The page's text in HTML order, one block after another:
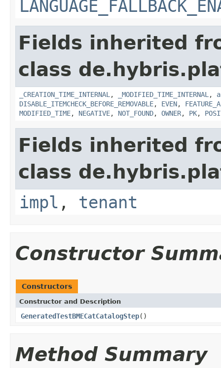
Fields inherited
class
_CREATION_TIME_INTERNAL , _MODIFIED_TIME_INTERNAL ,
DISABLE_ITEMCHECK_BEFORE_REMOVABLE, EVEN,
MODIFIED_TIME, NEGATIVE, NOT_FOUND, OWNER, PK,
Fields inherited
class
impl , tenant
Constructor
Constructors
Constructor and Description
GeneratedTestBMECatCatalogStep()
Method Summary